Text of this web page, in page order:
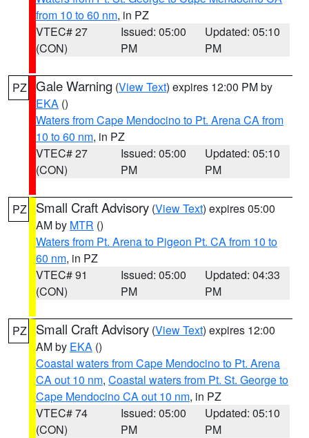
from 10 to 60 nm, in PZ
VTEC# 27
(CON)
Issued: 05:00
PM
Updated: 05:10
PM
PZ Gale Warning (View Text) expires 12:00 PM by
EKA ()
Waters from Cape Mendocino to Pt. Arena CA from
10 to 60 nm, in PZ
VTEC# 27
(CON)
Issued: 05:00
PM
Updated: 05:10
PM
PZ Small Craft Advisory (View Text) expires 05:00
AM by MTR ()
Waters from Pt. Arena to Pigeon Pt. CA from 10 to
60 nm, in PZ
VTEC# 91
(CON)
Issued: 05:00
PM
Updated: 04:33
PM
PZ Small Craft Advisory (View Text) expires 12:00
AM by EKA ()
Coastal waters from Cape Mendocino to Pt. Arena
CA out 10 nm, Coastal waters from Pt. St. George to
Cape Mendocino CA out 10 nm, in PZ
VTEC# 74
(CON)
Issued: 05:00
PM
Updated: 05:10
PM